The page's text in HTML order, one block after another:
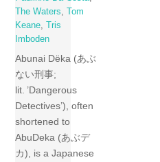
The Waters,
Tom
Keane,
Tris
Imboden
Abunai Dëka (あぶ
ない刑事;
lit. ’Dangerous
Detectives’), often
shortened to
AbuDeka (あぶデ
カ), is a Japanese